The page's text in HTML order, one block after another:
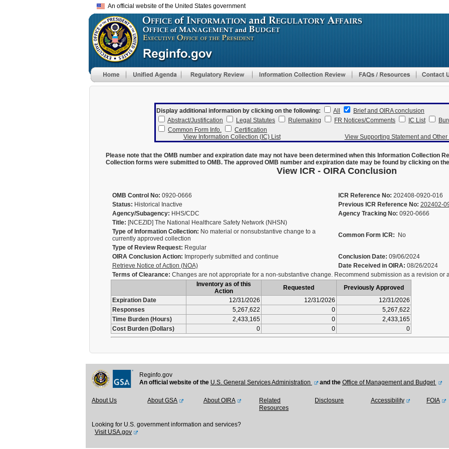
to
main
An official website of the United States government
Display additional information by clicking on the following: All
Brief and OIRA conclusion
Abstract/Justification
Legal Statutes Rulemaking FR Notices/Comments IC List
Common Form Info.
Certification
View Information Collection (IC) List
View Supporting Statement and
Please note that the OMB number and expiration date may not have been determined when this Information Collection
Collection forms were submitted to OMB. The approved OMB number and expiration date may be found by clicking on
View ICR - OIRA Conclusion
OMB Control No: 0920-0666 ICR Reference No: 202408-0920-016
Status: Historical Inactive Previous ICR Reference No: 202402-
Agency/Subagency: HHS/CDC Agency Tracking No: 0920-0666
Title: [NCEZID] The National Healthcare Safety Network (NHSN)
Type of Information Collection: No material or nonsubstantive change to a
currently approved collection
Common Form ICR: No
Type of Review Request: Regular
OIRA Conclusion Action: Improperly submitted and continue Conclusion Date: 09/06/2024
Retrieve Notice of Action (NOA)
Date Received in OIRA: 08/26/2024
Terms of Clearance: Changes are not appropriate for a non-substantive change. Recommend submission as a revision or
Inventory as of this
Action
Requested
Previously Approved
Expiration Date
12/31/2026 12/31/2026
12/31/2026
Responses
5,267,622 0
5,267,622
Time Burden (Hours)
2,433,165 0
2,433,165
Cost Burden (Dollars)
0 0 0
Reginfo.gov
An official website of the U.S. General Services Administration and the Office of Management and Budget
About Us About GSA About OIRA
Related
Resources
Disclosure Accessibility FOIA
Looking for U.S. government information and services?
Visit USA.gov